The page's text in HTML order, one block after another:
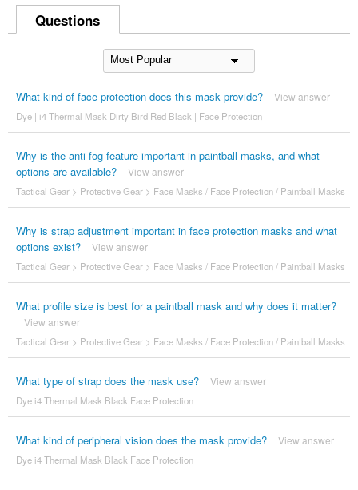
Questions
What kind of face protection does this mask provide? View answer
Dye | i4 Thermal Mask Dirty Bird Red Black | Face Protection
Why is the anti-fog feature important in paintball masks, and what
options are available?
View answer
Tactical Gear> Protective Gear> Face Masks / Face Protection / Paintball Masks
Why is strap adjustment important in face protection masks and what
options exist?
View answer
Tactical Gear> Protective Gear> Face Masks / Face Protection / Paintball Masks
What profile size is best for a paintball mask and why does it matter?
View answer
Tactical Gear> Protective Gear> Face Masks / Face Protection / Paintball Masks
What type of strap does the mask use? View answer
Dye i4 Thermal Mask Black Face Protection
What kind of peripheral vision does the mask provide? View answer
Dye i4 Thermal Mask Black Face Protection